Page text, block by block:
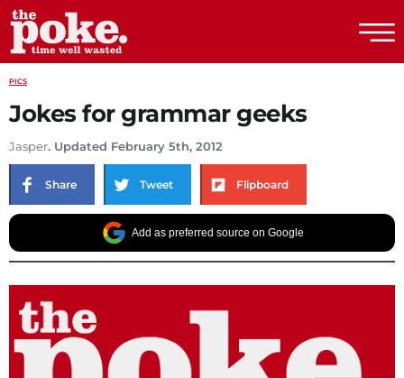
PICS
Jokes for grammar geeks
Jasper. Updated February 5th, 2012
Share Tweet Flipboard
Add as preferred source on Google